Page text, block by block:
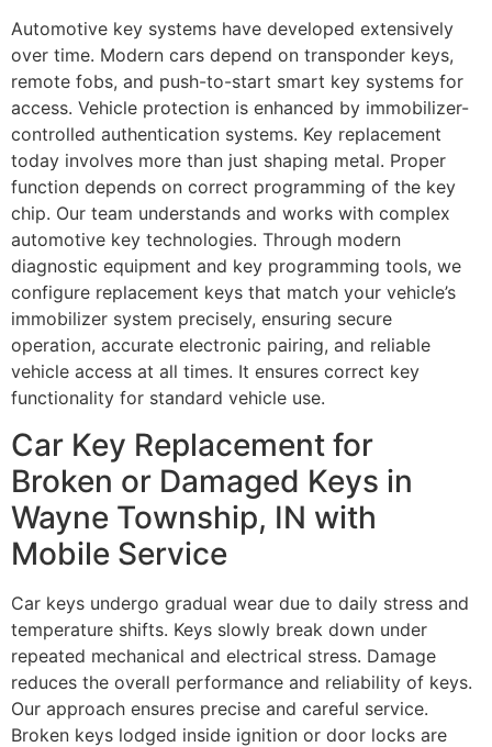
Automotive key systems have developed extensively
over time. Modern cars depend on transponder keys,
remote fobs, and push-to-start smart key systems for
access. Vehicle protection is enhanced by immobilizer-
controlled authentication systems. Key replacement
today involves more than just shaping metal. Proper
function depends on correct programming of the key
chip. Our team understands and works with complex
automotive key technologies. Through modern
diagnostic equipment and key programming tools, we
configure replacement keys that match your vehicle’s
immobilizer system precisely, ensuring secure
operation, accurate electronic pairing, and reliable
vehicle access at all times. It ensures correct key
functionality for standard vehicle use.
Car Key Replacement for
Broken or Damaged Keys in
Wayne Township, IN with
Mobile Service
Car keys undergo gradual wear due to daily stress and
temperature shifts. Keys slowly break down under
repeated mechanical and electrical stress. Damage
reduces the overall performance and reliability of keys.
Our approach ensures precise and careful service.
Broken keys lodged inside ignition or door locks are